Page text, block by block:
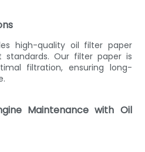
high-quality oil filter paper
Our filter paper is
filtration, ensuring long-
Maintenance with Oil